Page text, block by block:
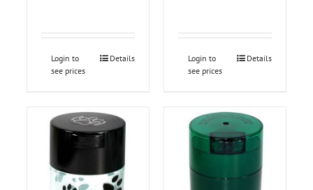
Login to
see prices
Details
Login to
see prices
Details